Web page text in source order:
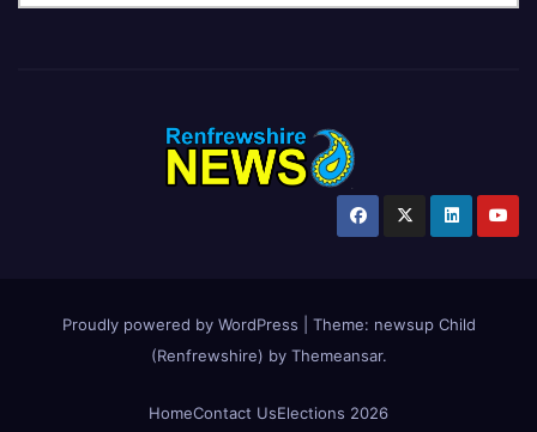
Proudly powered by WordPress Theme: newsup Child
(Renfrewshire) by Themeansar.
HomeContact UsElections 2026